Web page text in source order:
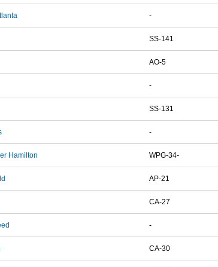
-
SS-141
AO-5
-
SS-131
-
Hamilton WPG-34-
AP-21
CA-27
-
CA-30